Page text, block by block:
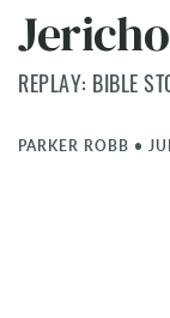
Jericho
REPLAY: BIBLE
PARKER ROBB •